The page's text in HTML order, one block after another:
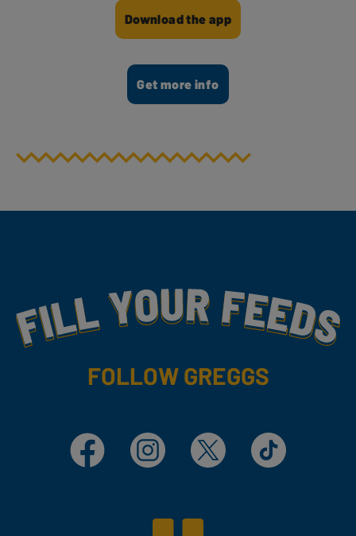
Download the app
Get more info
Fill Your Feeds With Yummy
FOLLOW GREGGS
Facebook Instagram X TikTok